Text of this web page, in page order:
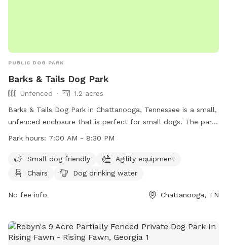
PUBLIC DOG PARK
Barks & Tails Dog Park
Unfenced
1.2 acres
Barks & Tails Dog Park in Chattanooga, Tennessee is a small,
unfenced enclosure that is perfect for small dogs. The park
features agility equipment, chairs, tables, and a place for
PM and can be contacted at (423) 209-5350. Visit their
website at https://parks.hamiltontn.gov/148/Enterprise-
Park hours: 7:00 AM - 8:30 PM
Small dog friendly
Agility equipment
Chairs
Dog drinking water
No fee info Chattanooga, TN